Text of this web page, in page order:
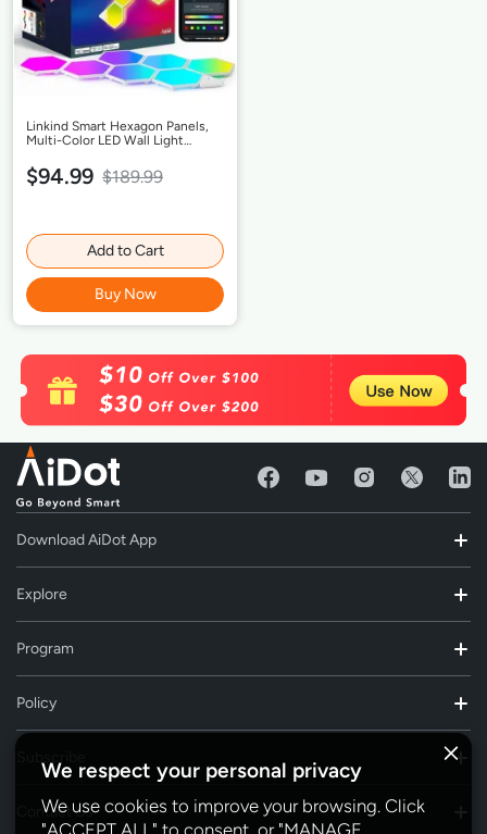
We respect your personal privacy
We use cookies to improve your browsing. Click
Linkind Smart Hexagon Panels,
Multi-Color LED Wall Light
Modern Decor, Corded, 7 Pack
$94.99 $189.99
Add to Cart
Buy Now
Download AiDot App
Explore
Program
Policy
Contact Us